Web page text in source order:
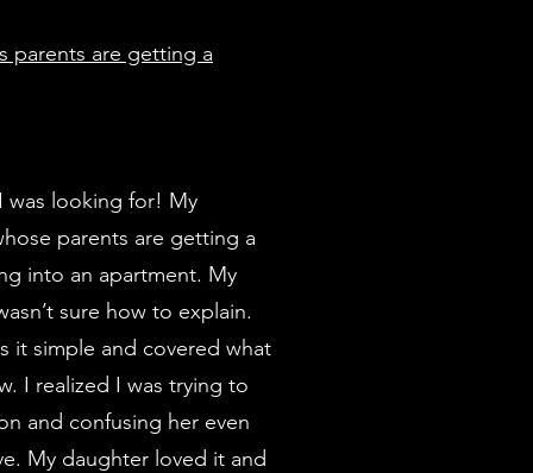
parents are getting a
was looking for! My
parents are getting a
into an apartment. My
sure how to explain.
it simple and covered what
I realized I was trying to
and confusing her even
My daughter loved it and